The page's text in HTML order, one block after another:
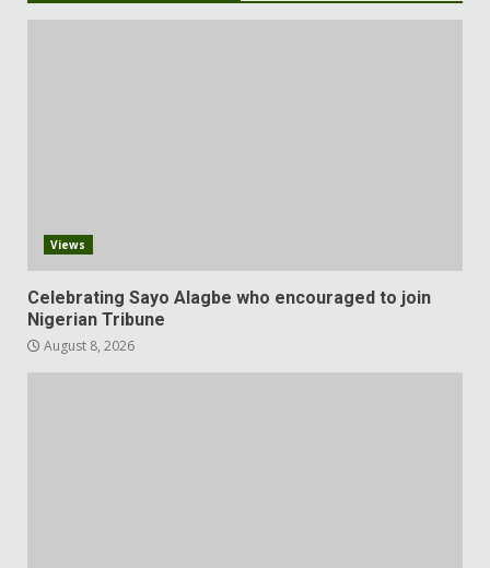
Views
Celebrating Sayo Alagbe who encouraged to join
Nigerian Tribune
August 8, 2026